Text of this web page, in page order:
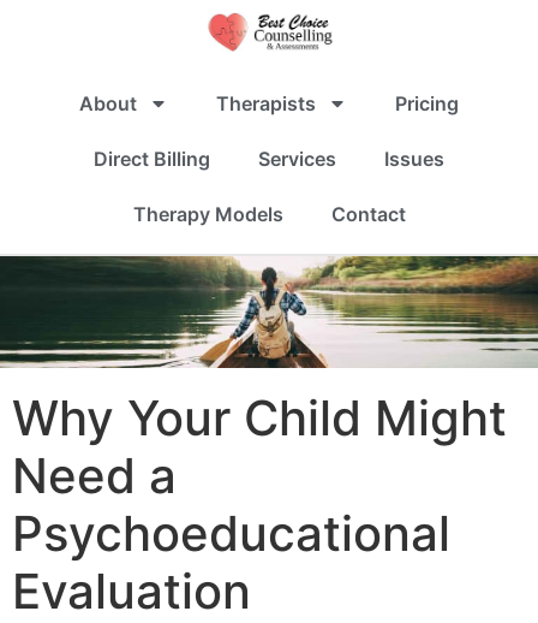
About Therapists Pricing
Direct Billing Services Issues
Therapy Models Contact
Why Your Child Might
Need a
Psychoeducational
Evaluation